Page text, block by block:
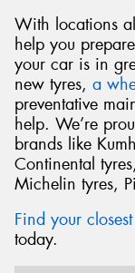
With locations
help you
your car is in
new tyres, a
preventative
help. We’re
brands like
Continental
Michelin tyres,
Find your
today.